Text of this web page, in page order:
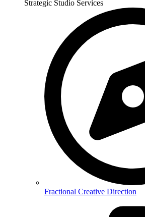
Strategic Studio Services
Fractional Creative Direction